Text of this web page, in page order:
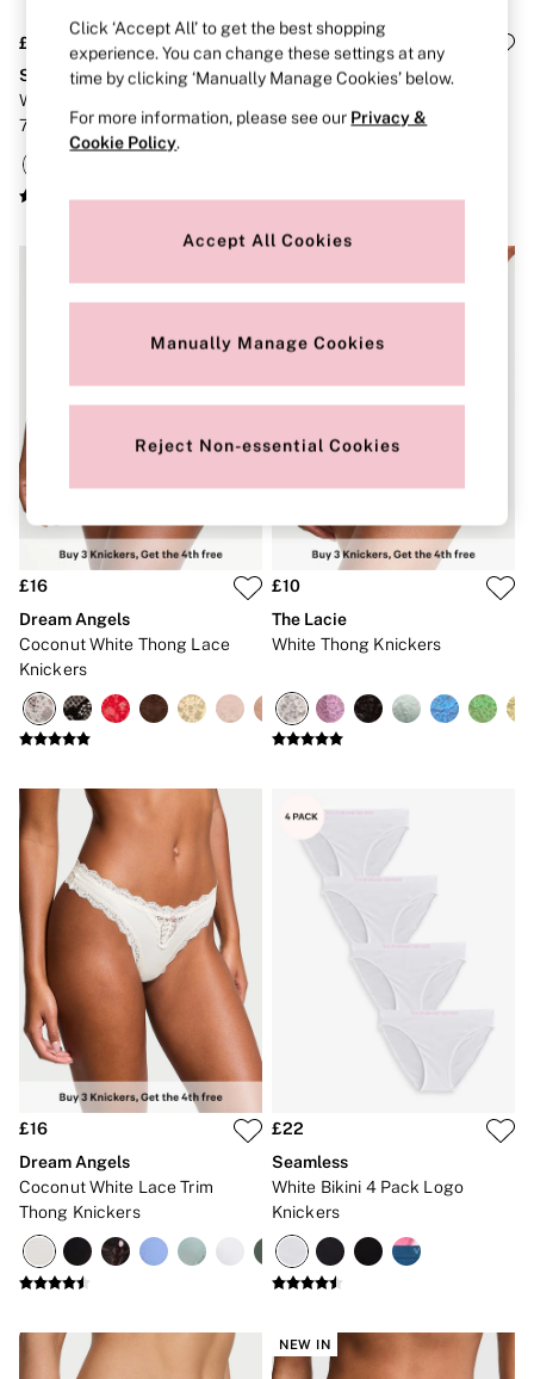
Shapewear
Shorts
Stretch Cotton
Shop All Knickers
7 Packs
Body By Victoria
PINK
Signature
Very Sexy
New In
Bridal Shop
Gift Cards
Cami Sets
Pyjamas
Slippers
Slips
Shop All Nightwear
Long Sets
Short Sets
Pyjama Tops
Cotton
New In
2 Bras for £50
Buy 3 Knickers, Get the 4th Free
Bestsellers
Bridal Shop
Matching Sets
Gift Cards
Category
Babydolls
Bodysuits
Cami Sets
Corsets
Knickers
Robes
Slips
Body By Victoria
Dream Angels
Very Sexy
FRAGRANCE
3 for 2 Mix & Match
£36
Stretch Cotton
White/Pink/Grey/Black Cheeky
7 Pack Lace Trim Knickers
£30
Stretch Cotton
Knickers 5 Pack
£16
Dream Angels
Coconut White Thong Lace
Knickers
£10
The Lacie
White Thong Knickers
£16
Dream Angels
Coconut White Lace Trim
Thong Knickers
£22
Seamless
White Bikini 4 Pack Logo
Knickers
NEW IN
Click ‘Accept All’ to get the best shopping
experience. You can change these settings at any
time by clicking ‘Manually Manage Cookies’ below.
For more information, please see our Privacy &
Cookie Policy.
Accept All Cookies
Manually Manage Cookies
Reject Non-essential Cookies